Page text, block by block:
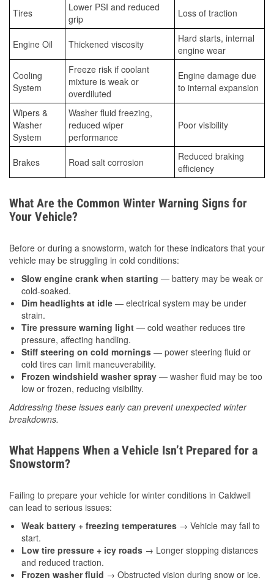
Tires
Lower PSI and reduced
grip
Loss of traction
Engine Oil Thickened viscosity
Hard starts, internal
engine wear
Cooling
System
Freeze risk if coolant
mixture is weak or
overdiluted
Engine damage due
to internal expansion
Wipers &
Washer
System
Washer fluid freezing,
reduced wiper
performance
Poor visibility
Brakes Road salt corrosion
Reduced braking
efficiency
What Are the Common Winter Warning Signs for
Your Vehicle?
Before or during a snowstorm, watch for these indicators that your
vehicle may be struggling in cold conditions:
Slow engine crank when starting — battery may be weak or
cold-soaked.
Dim headlights at idle — electrical system may be under
strain.
Tire pressure warning light — cold weather reduces tire
pressure, affecting handling.
Stiff steering on cold mornings — power steering fluid or
cold tires can limit maneuverability.
Frozen windshield washer spray — washer fluid may be too
low or frozen, reducing visibility.
Addressing these issues early can prevent unexpected winter
breakdowns.
What Happens When a Vehicle Isn’t Prepared for a
Snowstorm?
Failing to prepare your vehicle for winter conditions in Caldwell
can lead to serious issues:
Weak battery + freezing temperatures → Vehicle may fail to
start.
Low tire pressure + icy roads → Longer stopping distances
and reduced traction.
Frozen washer fluid → Obstructed vision during snow or ice.